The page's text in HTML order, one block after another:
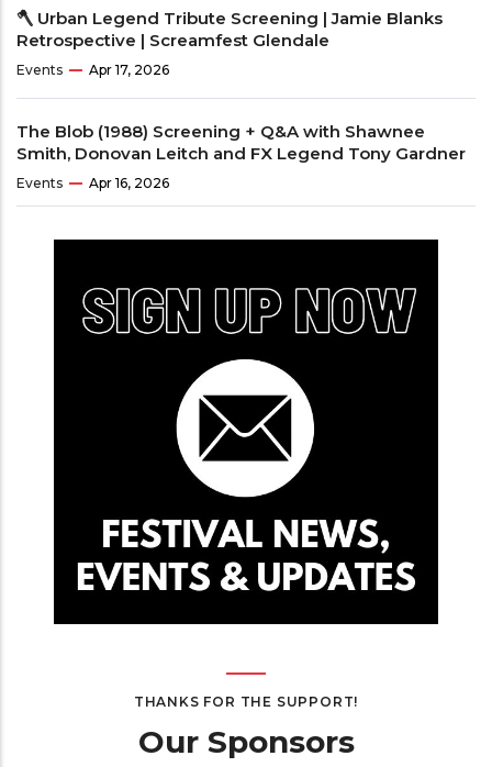
🪓 Urban Legend Tribute Screening | Jamie Blanks
Retrospective | Screamfest Glendale
Events Apr 17, 2026
The Blob (1988) Screening + Q&A with Shawnee
Smith, Donovan Leitch and FX Legend Tony Gardner
Events Apr 16, 2026
THANKS FOR THE SUPPORT!
Our Sponsors